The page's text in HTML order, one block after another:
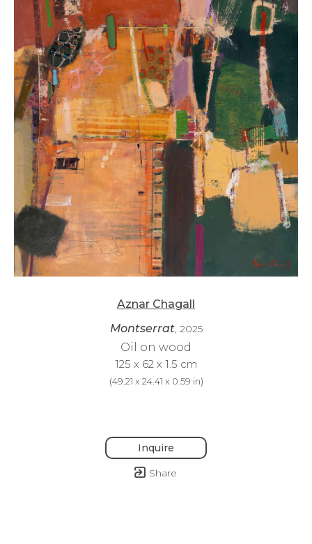
Aznar Chagall
Montserrat, 2025
Oil on wood
125 x 62 x 1.5 cm
(49.21 x 24.41 x 0.59 in)
Inquire
Share